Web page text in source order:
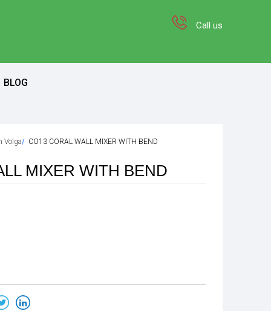
Call us
BLOG
Volga CO13 CORAL WALL MIXER WITH BEND
MIXER WITH BEND